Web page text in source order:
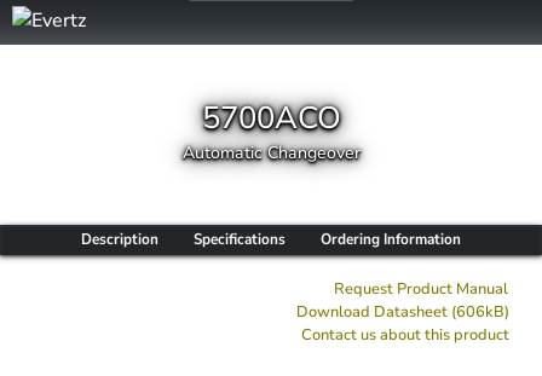
5700ACO
Automatic Changeover
Description Specifications Ordering Information
Request Product Manual
Download Datasheet (606kB)
Contact us about this product